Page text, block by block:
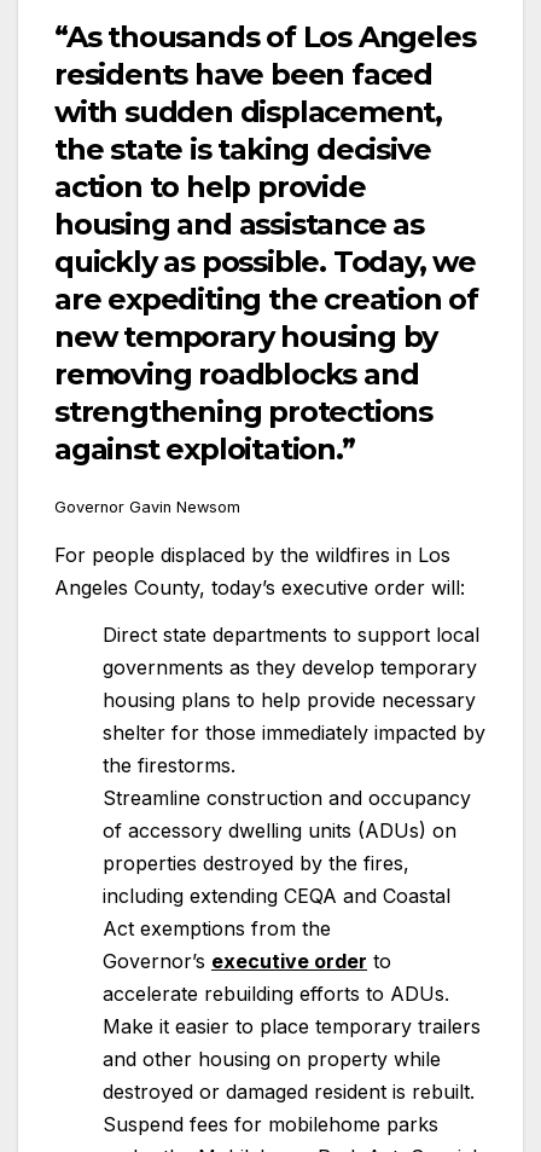
“As thousands of Los Angeles
residents have been faced
with sudden displacement,
the state is taking decisive
action to help provide
housing and assistance as
quickly as possible. Today, we
are expediting the creation of
new temporary housing by
removing roadblocks and
strengthening protections
against exploitation.”
Governor Gavin Newsom
For people displaced by the wildfires in Los
Angeles County, today’s executive order will:
Direct state departments to support local
governments as they develop temporary
housing plans to help provide necessary
shelter for those immediately impacted by
the firestorms.
Streamline construction and occupancy
of accessory dwelling units (ADUs) on
properties destroyed by the fires,
including extending CEQA and Coastal
Act exemptions from the
Governor’s executive order to
accelerate rebuilding efforts to ADUs.
Make it easier to place temporary trailers
and other housing on property while
destroyed or damaged resident is rebuilt.
Suspend fees for mobilehome parks